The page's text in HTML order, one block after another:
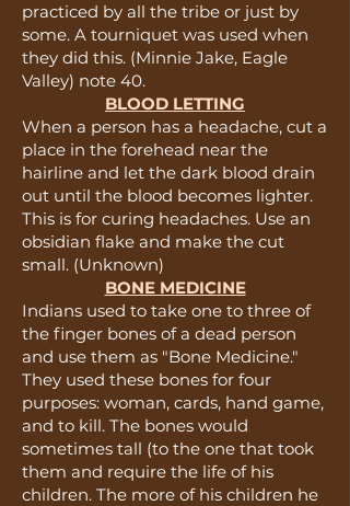
practiced by all the tribe or just by
some. A tourniquet was used when
they did this. (Minnie Jake, Eagle
Valley) note 40.
BLOOD LETTING
When a person has a headache, cut a
place in the forehead near the
hairline and let the dark blood drain
out until the blood becomes lighter.
This is for curing headaches. Use an
obsidian flake and make the cut
small. (Unknown)
BONE MEDICINE
Indians used to take one to three of
the finger bones of a dead person
and use them as "Bone Medicine."
They used these bones for four
purposes: woman, cards, hand game,
and to kill. The bones would
sometimes tall (to the one that took
them and require the life of his
children. The more of his children he